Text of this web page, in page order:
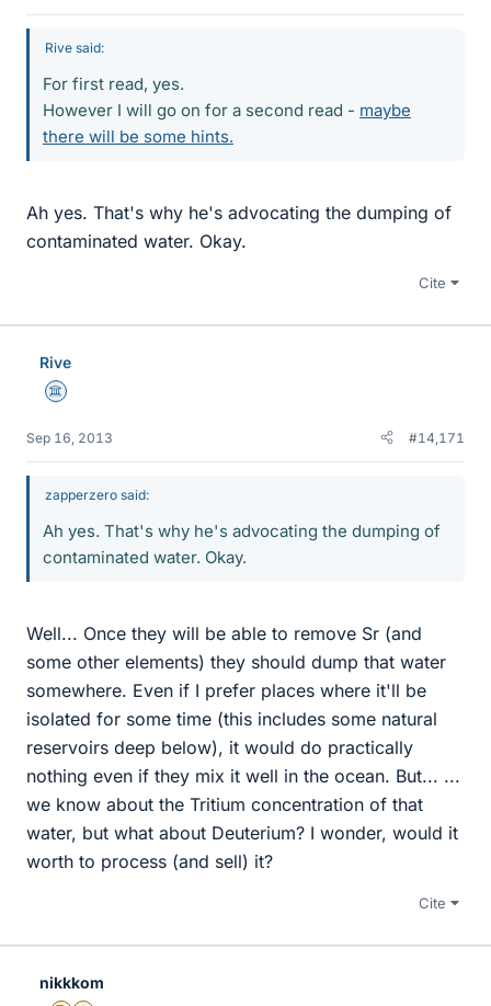
Rive said:
For first read, yes.
However I will go on for a second read - maybe
there will be some hints.
Ah yes. That's why he's advocating the dumping of
contaminated water. Okay.
Cite
Rive
Science Advisor
Sep 16, 2013 #14,171
zapperzero said:
Ah yes. That's why he's advocating the dumping of
contaminated water. Okay.
Well... Once they will be able to remove Sr (and
some other elements) they should dump that water
somewhere. Even if I prefer places where it'll be
isolated for some time (this includes some natural
reservoirs deep below), it would do practically
nothing even if they mix it well in the ocean. But... ...
we know about the Tritium concentration of that
water, but what about Deuterium? I wonder, would it
worth to process (and sell) it?
Cite
nikkkom